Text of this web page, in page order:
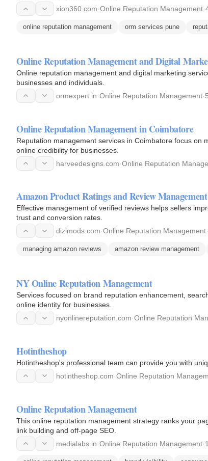
xion360.com·Online Reputation Management·
online reputation management orm services pune
Online Reputation Management and Digital
Online reputation management and digital marketing
businesses and individuals.
ormexpert.in·Online Reputation Management·
Online Reputation Management in Coimbatore
Reputation management services in Coimbatore focus on
online credibility for businesses.
harveedesigns.com·Online Reputation
Amazon Product Ratings and Review Management
Effective management of verified reviews helps sellers
trust and conversion rates.
dizimods.com·Online Reputation Management·
managing amazon reviews amazon review management
NY Online Reputation Management
Services focused on brand reputation enhancement,
online identity for businesses.
nyonlinereputation.com·Online Reputation
Hotintheshop
Hotintheshop's professional team can provide you with
hotintheshop.com·Online Reputation
Online Reputation Management
This online reputation management strategy ranks your
link building and off-page SEO.
medialabs.in·Online Reputation Management·